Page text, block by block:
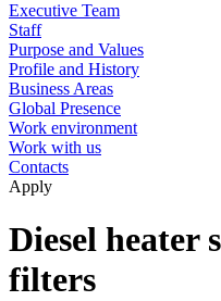
Executive Team
Staff
Purpose and Values
Profile and History
Business Areas
Global Presence
Work environment
Work with us
Contacts
Apply
Diesel heater
filters